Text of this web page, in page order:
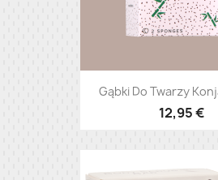
Gąbki Do Twarzy
12,95 €